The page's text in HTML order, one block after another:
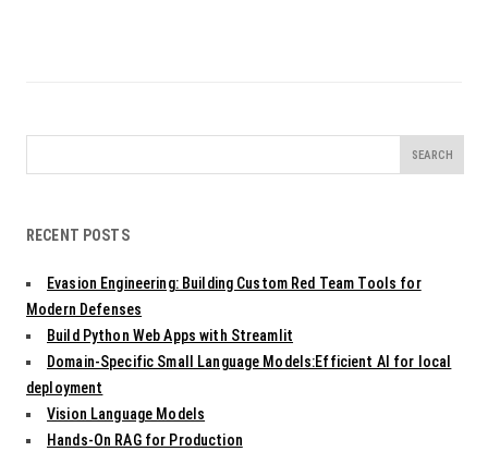
for:
RECENT POSTS
Evasion Engineering: Building Custom Red Team Tools for
Modern Defenses
Build Python Web Apps with Streamlit
Domain-Specific Small Language Models:Efficient AI for local
deployment
Vision Language Models
Hands-On RAG for Production